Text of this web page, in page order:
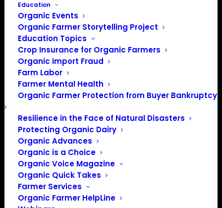
Education
Organic Events
Organic Farmer Storytelling Project
Education Topics
Crop Insurance for Organic Farmers
Organic Import Fraud
Farm Labor
Farmer Mental Health
Organic Farmer Protection from Buyer Bankruptcy
Resilience in the Face of Natural Disasters
Protecting Organic Dairy
Organic Advances
Organic is a Choice
Organic Voice Magazine
Organic Quick Takes
Farmer Services
Organic Farmer HelpLine
Events at this venue
NoticeThere were no results found.
Upcoming
Select
date.
Previous
Events
Today
Events
Subscribe to calendar